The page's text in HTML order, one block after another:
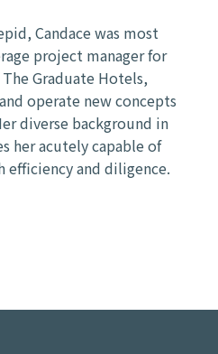
Candace was most
project manager for
Graduate Hotels,
operate new concepts
diverse background in
her acutely capable of
efficiency and diligence.